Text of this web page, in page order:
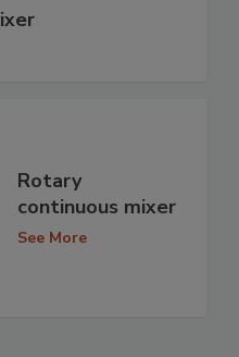
Rotary
continuous mixer
See More